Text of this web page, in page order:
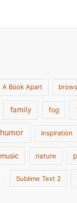
A Book Apart
family fog
humor inspiration
music nature
Sublime Text 2